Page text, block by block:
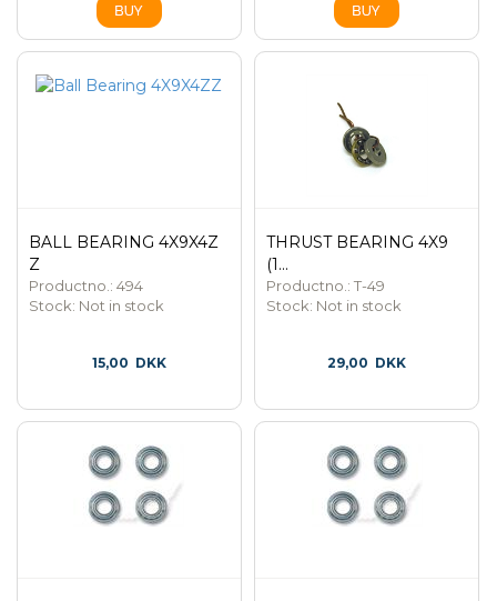
BALL BEARING 4X9X4Z
Z
Productno.: 494
Stock: Not in stock
15,00 DKK
THRUST BEARING 4X9
(1...
Productno.: T-49
Stock: Not in stock
29,00 DKK